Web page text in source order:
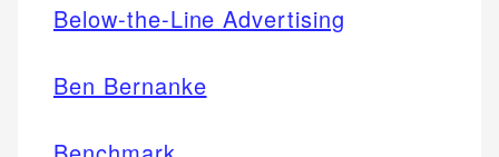
Below-the-Line Advertising
Ben Bernanke